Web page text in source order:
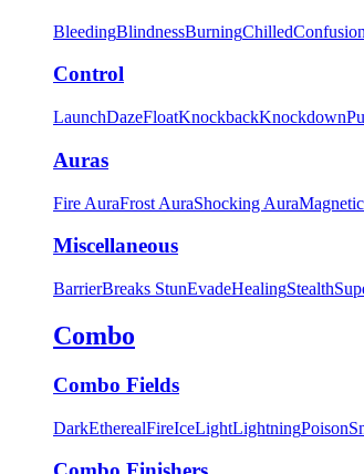
BleedingBlindnessBurningChilledConfusion
Control
LaunchDazeFloatKnockbackKnockdown
Auras
Fire AuraFrost AuraShocking Aura
Miscellaneous
BarrierBreaks StunEvadeHealingStealth
Combo
Combo Fields
DarkEtherealFireIceLightLightningPoison